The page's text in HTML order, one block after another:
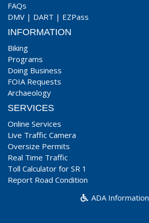
FAQs
DMV | DART | EZPass
INFORMATION
Biking
Programs
Doing Business
FOIA Requests
Archaeology
SERVICES
Online Services
Live Traffic Camera
Oversize Permits
Real Time Traffic
Toll Calculator for SR 1
Report Road Condition
ADA Information